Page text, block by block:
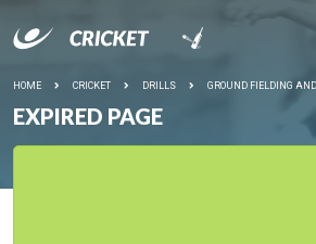
HOME CRICKET DRILLS GROUND FIELDING
EXPIRED PAGE